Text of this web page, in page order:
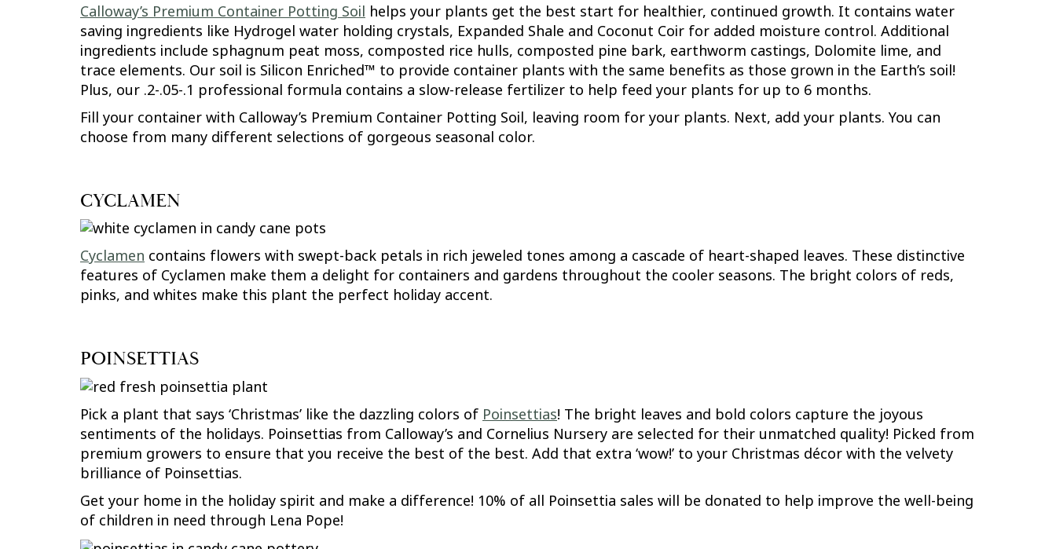
Calloway’s Premium Container Potting Soil helps your plants get the best start for healthier, continued growth. It contains water
saving ingredients like Hydrogel water holding crystals, Expanded Shale and Coconut Coir for added moisture control. Additional
ingredients include sphagnum peat moss, composted rice hulls, composted pine bark, earthworm castings, Dolomite lime, and
trace elements. Our soil is Silicon Enriched™ to provide container plants with the same benefits as those grown in the Earth’s soil!
Plus, our .2-.05-.1 professional formula contains a slow-release fertilizer to help feed your plants for up to 6 months.
Fill your container with Calloway’s Premium Container Potting Soil, leaving room for your plants. Next, add your plants. You can
choose from many different selections of gorgeous seasonal color.
CYCLAMEN
Cyclamen contains flowers with swept-back petals in rich jeweled tones among a cascade of heart-shaped leaves. These distinctive
features of Cyclamen make them a delight for containers and gardens throughout the cooler seasons. The bright colors of reds,
pinks, and whites make this plant the perfect holiday accent.
POINSETTIAS
Pick a plant that says ‘Christmas’ like the dazzling colors of Poinsettias! The bright leaves and bold colors capture the joyous
sentiments of the holidays. Poinsettias from Calloway’s and Cornelius Nursery are selected for their unmatched quality! Picked from
premium growers to ensure that you receive the best of the best. Add that extra ‘wow!’ to your Christmas décor with the velvety
brilliance of Poinsettias.
Get your home in the holiday spirit and make a difference! 10% of all Poinsettia sales will be donated to help improve the well-being
of children in need through Lena Pope!